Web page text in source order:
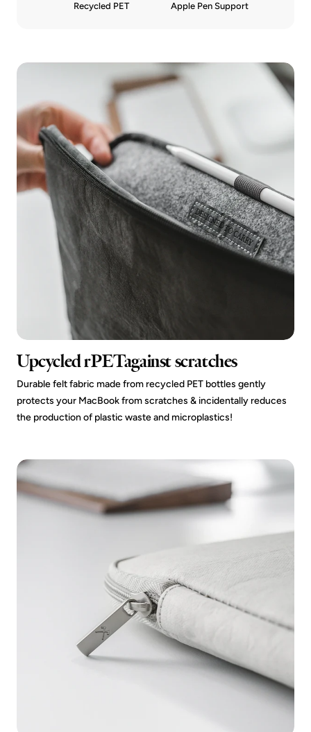
Recycled PET Apple Pen Support
Upcycled rPETagainst scratches
Durable felt fabric made from recycled PET bottles gently
protects your MacBook from scratches & incidentally reduces
the production of plastic waste and microplastics!